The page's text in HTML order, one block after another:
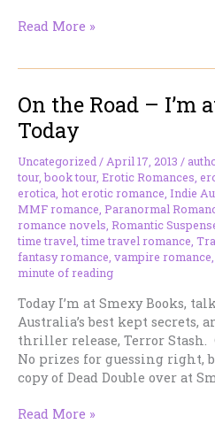
On
I’m
at
Book
Monster
Reviews
Today
Read More »
On the Road – I’m
Today
Uncategorized / April 17, 2013 /
tour,book tour, Erotic Romances
erotica hot erotic romance Indie
MMF romance Paranormal
romance novels Romantic
time travel ,time travel romance
fantasy romance vampire romance
minute of reading
Today I’m at Smexy Books,
Australia’s best kept secrets,
thriller release, Terror Stash.
No prizes for guessing right,
copy of Dead Double over at
On
Read More »